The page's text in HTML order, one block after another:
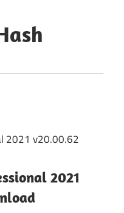
2021